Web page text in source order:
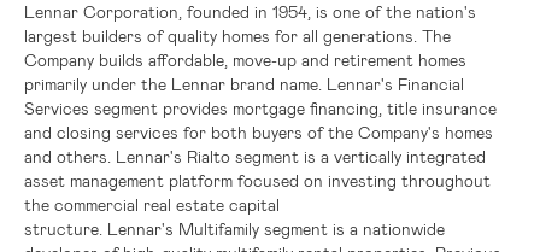
Lennar Corporation, founded in 1954, is one of the nation's
largest builders of quality homes for all generations. The
Company builds affordable, move-up and retirement homes
primarily under the Lennar brand name. Lennar's Financial
Services segment provides mortgage financing, title insurance
and closing services for both buyers of the Company's homes
and others. Lennar's Rialto segment is a vertically integrated
asset management platform focused on investing throughout
the commercial real estate capital
structure. Lennar's Multifamily segment is a nationwide